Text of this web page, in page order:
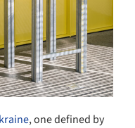
, one defined by